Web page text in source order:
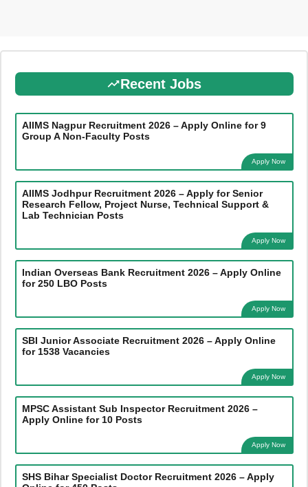
Recent Jobs
AIIMS Nagpur Recruitment 2026 – Apply Online for 9
Group A Non-Faculty Posts
Apply Now
AIIMS Jodhpur Recruitment 2026 – Apply for Senior
Research Fellow, Project Nurse, Technical Support &
Lab Technician Posts
Apply Now
Indian Overseas Bank Recruitment 2026 – Apply Online
for 250 LBO Posts
Apply Now
SBI Junior Associate Recruitment 2026 – Apply Online
for 1538 Vacancies
Apply Now
MPSC Assistant Sub Inspector Recruitment 2026 –
Apply Online for 10 Posts
Apply Now
SHS Bihar Specialist Doctor Recruitment 2026 – Apply